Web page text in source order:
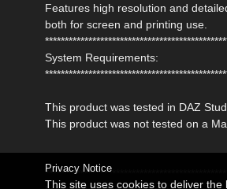
Features high resolution and
both for screen and printing use.
System Requirements:
This product was tested in DAZ
This product was not tested on a
Privacy Notice
This site uses cookies to deliver